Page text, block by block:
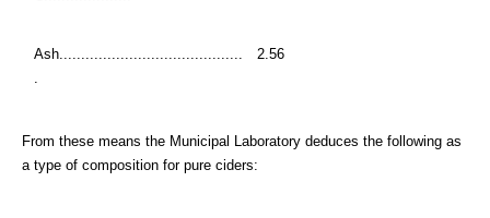
Ash..........................................
2.56
From these means the Municipal Laboratory deduces the following as
a type of composition for pure ciders: